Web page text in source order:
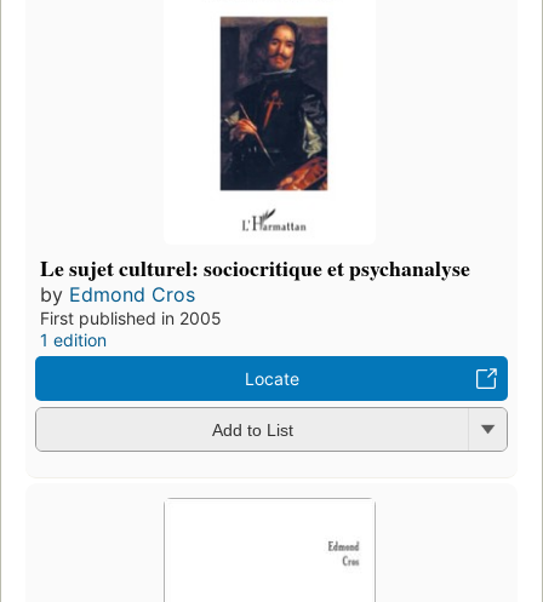
Le sujet culturel: sociocritique et psychanalyse
by Edmond Cros
First published in 2005
1 edition
Locate
Add to List